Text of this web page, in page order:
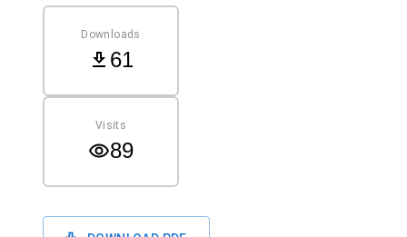
Downloads
61
Visits
89